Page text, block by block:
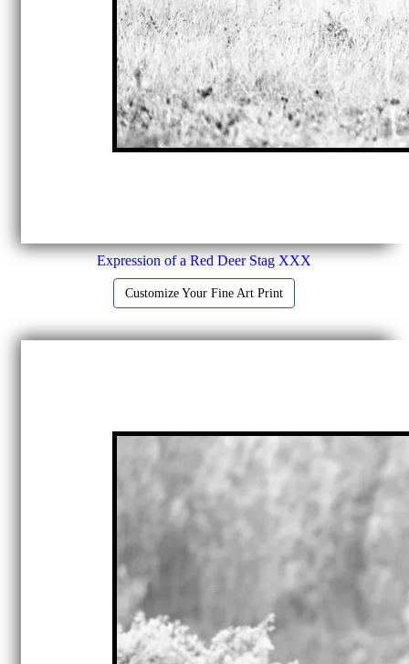
Expression of a Red Deer Stag XXX
Customize Your Fine Art Print